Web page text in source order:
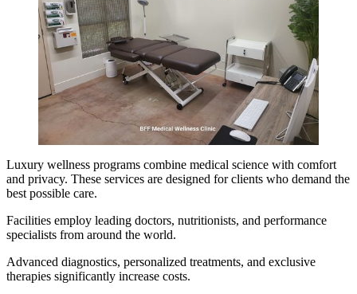
Luxury wellness programs combine medical science with comfort
and privacy. These services are designed for clients who demand the
best possible care.
Facilities employ leading doctors, nutritionists, and performance
specialists from around the world.
Advanced diagnostics, personalized treatments, and exclusive
therapies significantly increase costs.